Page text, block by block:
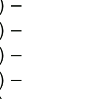
–
–
–